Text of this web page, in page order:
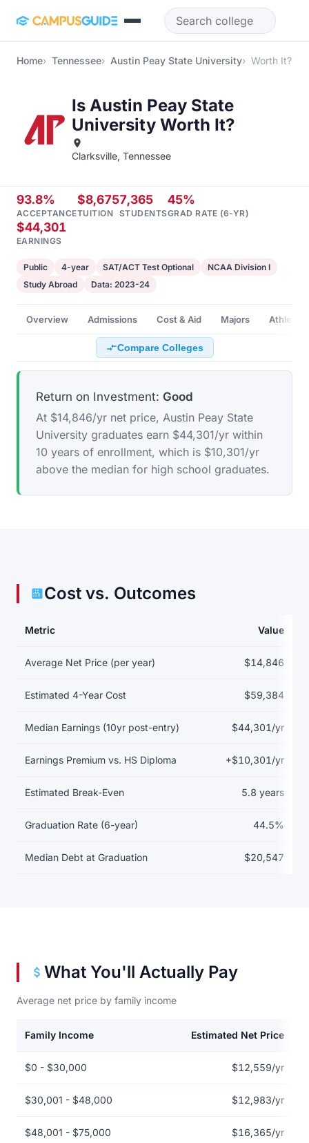
Home Tennessee Austin Peay State University Worth It?
Is Austin Peay State
University Worth It?
Clarksville, Tennessee
93.8%
ACCEPTANCE
$8,675
TUITION
7,365
STUDENTS
45%
GRAD RATE (6-YR)
$44,301
EARNINGS
Public 4-year SAT/ACT Test Optional
NCAA Division I
Study Abroad
Data: 2023-24
Overview Admissions Cost & Aid Majors Athletics
Compare Colleges
Return on Investment: Good
At $14,846/yr net price, Austin Peay State
University graduates earn $44,301/yr within
10 years of enrollment, which is $10,301/yr
above the median for high school graduates.
Cost vs. Outcomes
Metric Value
Average Net Price (per year) $14,846
Estimated 4-Year Cost $59,384
Median Earnings (10yr post-entry) $44,301/yr
Earnings Premium vs. HS Diploma +$10,301/yr
Estimated Break-Even 5.8 years
Graduation Rate (6-year) 44.5%
Median Debt at Graduation $20,547
What You'll Actually Pay
Average net price by family income
Family Income Estimated Net Price
$0 - $30,000 $12,559/yr
$30,001 - $48,000 $12,983/yr
$48,001 - $75,000 $16,365/yr